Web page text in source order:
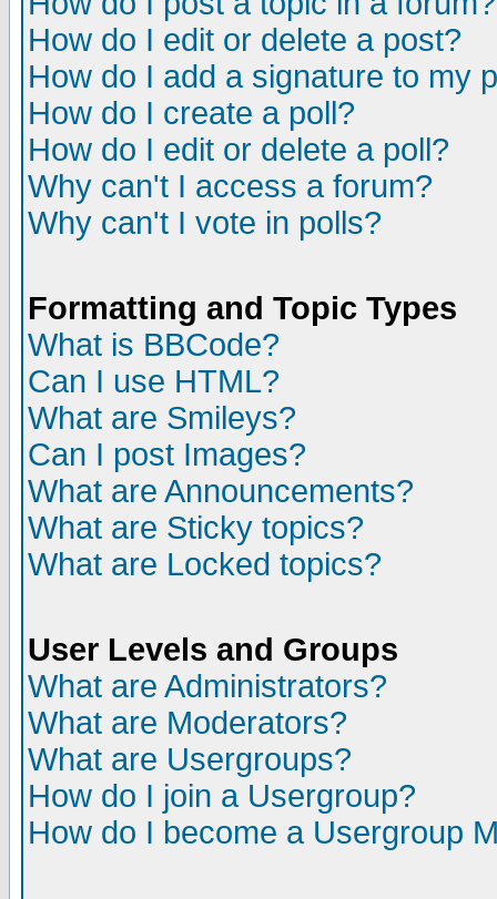
How do I edit or delete a post?
How do I add a signature to my
How do I create a poll?
How do I edit or delete a poll?
Why can't I access a forum?
Why can't I vote in polls?
Formatting and Topic Types
What is BBCode?
Can I use HTML?
What are Smileys?
Can I post Images?
What are Announcements?
What are Sticky topics?
What are Locked topics?
User Levels and Groups
What are Administrators?
What are Moderators?
What are Usergroups?
How do I join a Usergroup?
How do I become a Usergroup